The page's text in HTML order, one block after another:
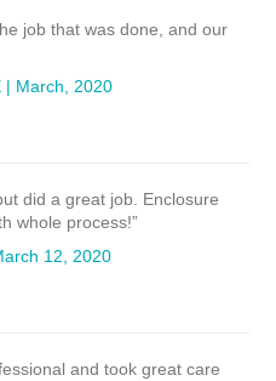
job that was done, and our
| March, 2020
did a great job. Enclosure
whole process!”
12, 2020
and took great care